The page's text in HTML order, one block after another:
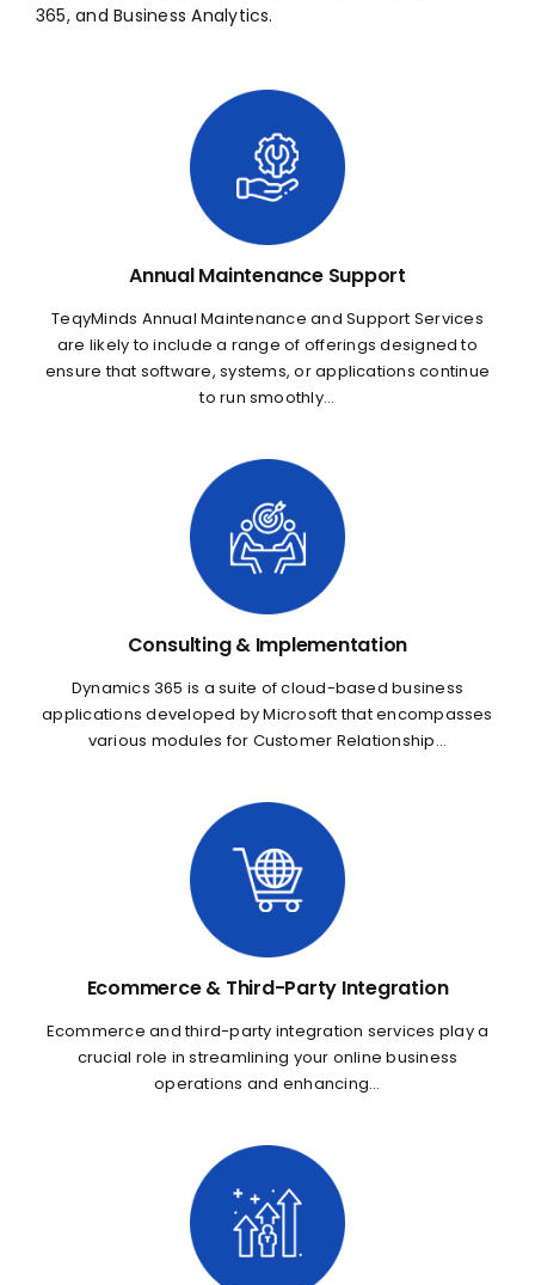
365, and Business Analytics.
Annual Maintenance Support
TeqyMinds Annual Maintenance and Support Services
are likely to include a range of offerings designed to
ensure that software, systems, or applications continue
to run smoothly...
Consulting & Implementation
Dynamics 365 is a suite of cloud-based business
applications developed by Microsoft that encompasses
various modules for Customer Relationship...
Ecommerce & Third-Party Integration
Ecommerce and third-party integration services play a
crucial role in streamlining your online business
operations and enhancing...